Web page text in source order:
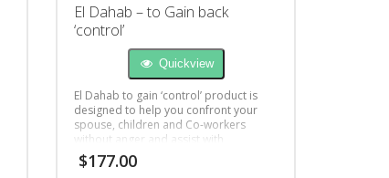
El Dahab – to Gain back
‘control’
Quickview
El Dahab to gain ‘control’ product is
designed to help you confront your
spouse, children and Co-workers
without anger and assist with
better understanding.
$177.00